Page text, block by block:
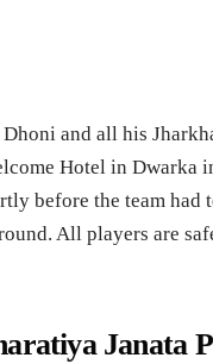
and all his
Hotel in Dwarka
before the team
All players are
Janata